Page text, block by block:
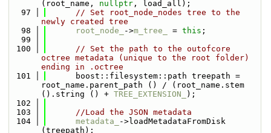
(root_name, nullptr , load_all);
   97
// Set root_node_nodes tree to the
newly created tree
   98
root_node_ ->m_tree_ = this ;
   99
  100
// Set the path to the outofcore
octree metadata (unique to the root folder)
ending in .octree
  101
      boost::filesystem::path treepath =
root_name.parent_path () / (root_name.stem
().string () + TREE_EXTENSION_
);
  102
  103
//Load the JSON metadata
  104
metadata_
->loadMetadataFromDisk
(treepath);